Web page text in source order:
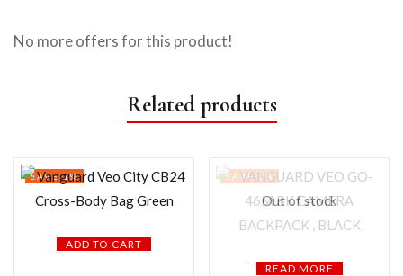
No more offers for this product!
Related products
ADD TO CART
SAVE 1%
Out of stock
READ MORE
SAVE 6%